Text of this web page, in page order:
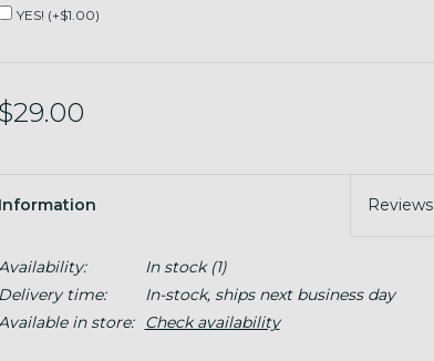
YES! (+$1.00)
$29.00
Information Reviews
In stock(1)
Delivery time:
In-stock, ships next business day
in store:
Check availability